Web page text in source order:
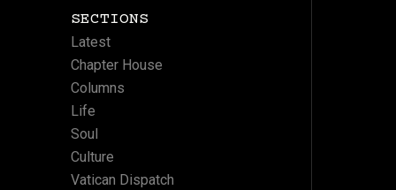
SECTIONS
Latest
Chapter House
Columns
Life
Soul
Culture
Vatican Dispatch